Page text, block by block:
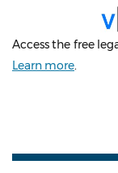
Access the free
Learn more.